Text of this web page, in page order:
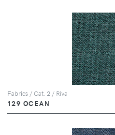
Fabrics / Cat. 2 / Riva
129 OCEAN